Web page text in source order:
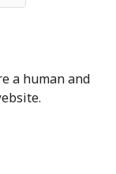
a human and